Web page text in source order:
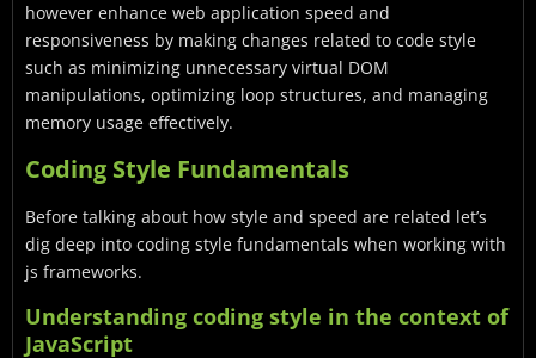
however enhance web application speed and
responsiveness by making changes related to code style
such as minimizing unnecessary virtual DOM
manipulations, optimizing loop structures, and managing
memory usage effectively.
Coding Style Fundamentals
Before talking about how style and speed are related let’s
dig deep into coding style fundamentals when working with
js frameworks.
Understanding coding style in the context of
JavaScript